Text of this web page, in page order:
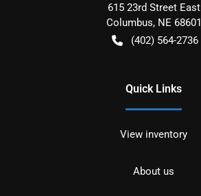
615 23rd Street East
Columbus, NE 68601
(402) 564-2736
Quick Links
View inventory
About us